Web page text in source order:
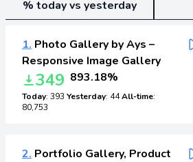
% today vs yesterday
1. Photo Gallery by Ays –
Responsive Image Gallery
349 893.18%
Today: 393 Yesterday: 44All-time:
80,753
2. Portfolio Gallery, Product